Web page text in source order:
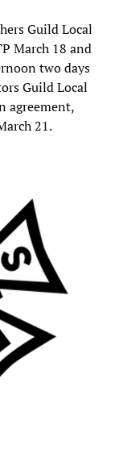
Guild Local
March 18 and
two days
Guild Local
agreement,
21.